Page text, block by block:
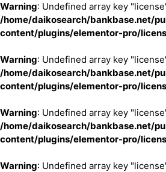
Warning: Undefined array key
/home/daikosearch/bankbase.net/
content/plugins/elementor-pro/
Warning: Undefined array key
/home/daikosearch/bankbase.net/
content/plugins/elementor-pro/
Warning: Undefined array key
/home/daikosearch/bankbase.net/
content/plugins/elementor-pro/
Warning: Undefined array key